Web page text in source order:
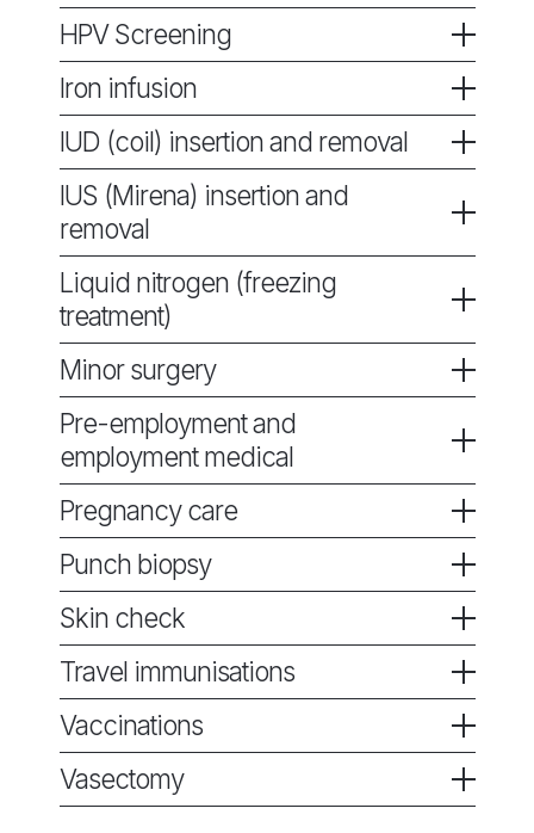
HPV Screening
Iron infusion
IUD (coil) insertion and removal
IUS (Mirena) insertion and
removal
Liquid nitrogen (freezing
treatment)
Minor surgery
Pre-employment and
employment medical
Pregnancy care
Punch biopsy
Skin check
Travel immunisations
Vaccinations
Vasectomy